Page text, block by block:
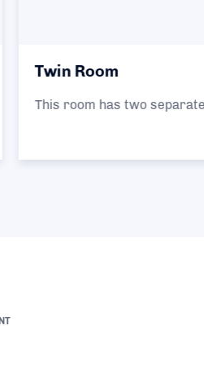
single beds.